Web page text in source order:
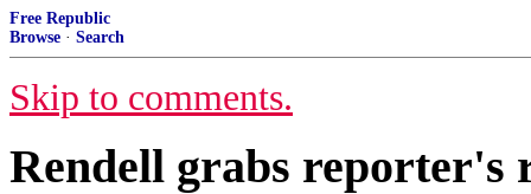
Free Republic
Browse · Search
Skip to comments.
Rendell grabs reporter's